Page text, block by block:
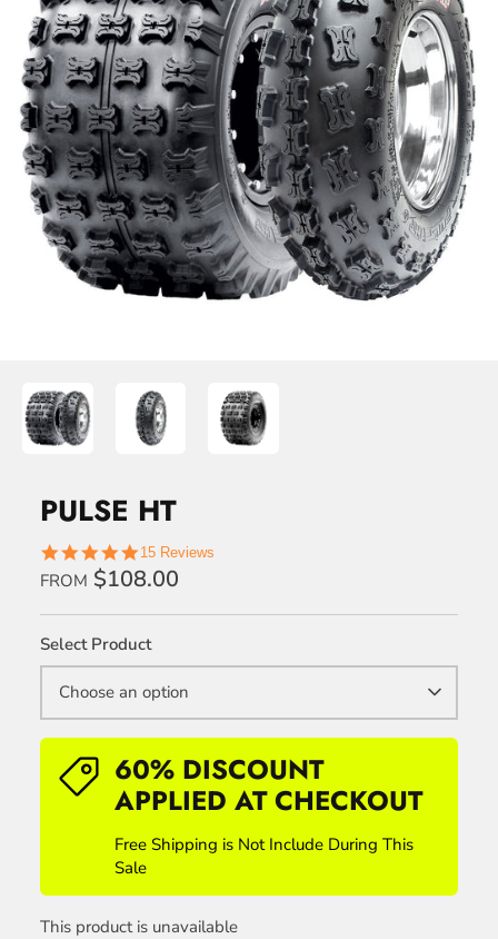
PULSE HT
5.0
star
rating
15 Reviews
FROM $108.00
Select Product
Choose an option
60% DISCOUNT
APPLIED AT CHECKOUT
Free Shipping is Not Include During This
Sale
This product is unavailable